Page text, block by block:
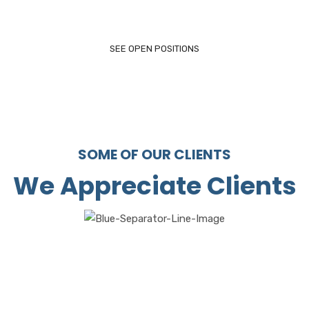
SEE OPEN POSITIONS
SOME OF OUR CLIENTS
We Appreciate Clients